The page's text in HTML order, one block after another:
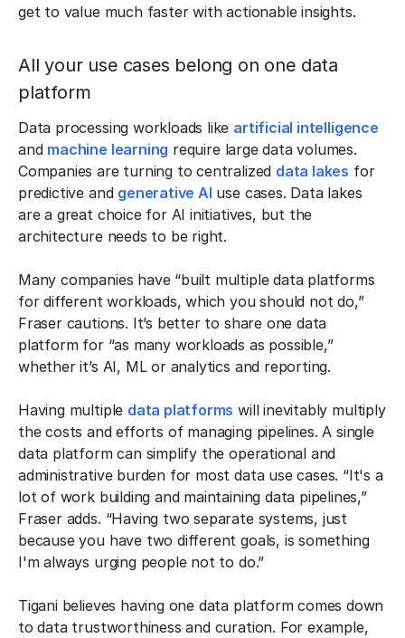
get to value much faster with actionable insights.
All your use cases belong on one data
platform
Data processing workloads like artificial intelligence
and machine learning require large data volumes.
Companies are turning to centralized data lakes for
predictive and generative AI use cases. Data lakes
are a great choice for AI initiatives, but the
architecture needs to be right.
Many companies have “built multiple data platforms
for different workloads, which you should not do,”
Fraser cautions. It’s better to share one data
platform for “as many workloads as possible,”
whether it’s AI, ML or analytics and reporting.
Having multiple data platforms will inevitably multiply
the costs and efforts of managing pipelines. A single
data platform can simplify the operational and
administrative burden for most data use cases. “It's a
lot of work building and maintaining data pipelines,”
Fraser adds. “Having two separate systems, just
because you have two different goals, is something
I'm always urging people not to do.”
Tigani believes having one data platform comes down
to data trustworthiness and curation. For example,